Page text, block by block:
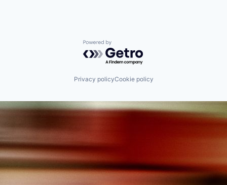
Powered by Getro.com
Privacy policyCookie policy